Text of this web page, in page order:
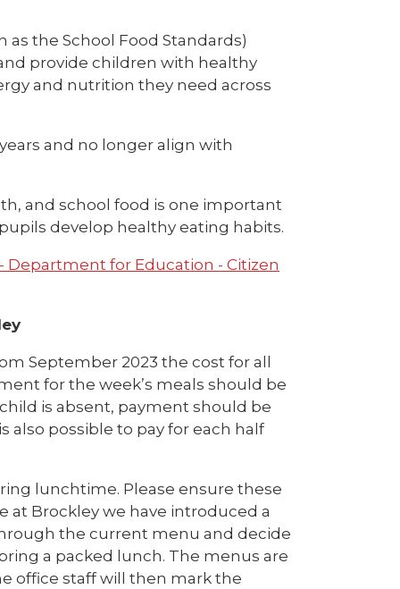
the School Food Standards)
provide children with healthy
and nutrition they need across
and no longer align with
and school food is one important
develop healthy eating habits.
Department for Education - Citizen
September 2023 the cost for all
for the week’s meals should be
is absent, payment should be
also possible to pay for each half
lunchtime. Please ensure these
at Brockley we have introduced a
the current menu and decide
a packed lunch. The menus are
office staff will then mark the